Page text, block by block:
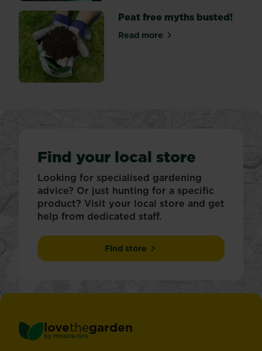
Peat free myths busted!
Read moreabout Peat free myths
Find your local store
Looking for specialised gardening
advice? Or just hunting for a specific
product? Visit your local store and get
help from dedicated staff.
Find store
lovethegarden
by Miracle-Gro ®